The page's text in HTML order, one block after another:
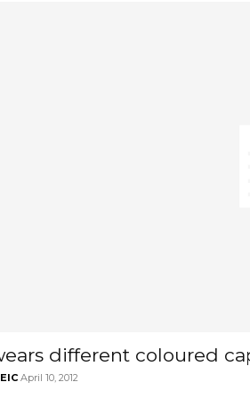
different coloured
EIC April 10, 2012